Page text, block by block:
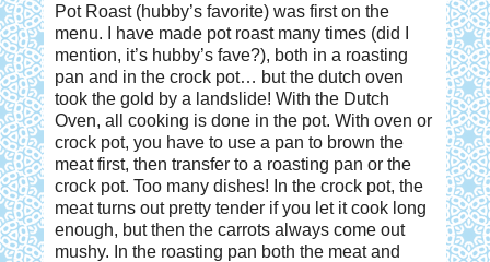
Pot Roast (hubby’s favorite) was first on the
menu. I have made pot roast many times (did I
mention, it’s hubby’s fave?), both in a roasting
pan and in the crock pot… but the dutch oven
took the gold by a landslide! With the Dutch
Oven, all cooking is done in the pot. With oven or
crock pot, you have to use a pan to brown the
meat first, then transfer to a roasting pan or the
crock pot. Too many dishes! In the crock pot, the
meat turns out pretty tender if you let it cook long
enough, but then the carrots always come out
mushy. In the roasting pan both the meat and